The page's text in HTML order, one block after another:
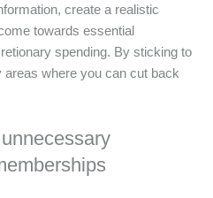
create a realistic
towards essential
spending. By sticking to
areas where you can cut back